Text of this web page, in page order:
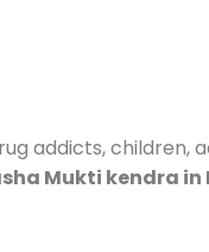
addicts, children,
Mukti kendra in